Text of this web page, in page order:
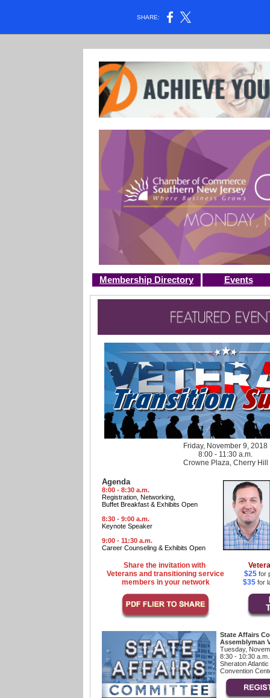
SHARE:
Membership Directory Events
Friday, November 9, 2018
8:00 - 11:30 a.m.
Crowne Plaza, Cherry Hill
Agenda
8:00 - 8:30 a.m.
Registration, Networking,
Buffet Breakfast & Exhibits Open
8:30 - 9:00 a.m.
Keynote Speaker
9:00 - 11:30 a.m.
Career Counseling & Exhibits Open
Share the invitation with
Veterans and transitioning service
members in your network
$25for
$35for
State Affairs
Assemblyman
Tuesday,
8:30 - 10:30 a.m.
Sheraton
Convention